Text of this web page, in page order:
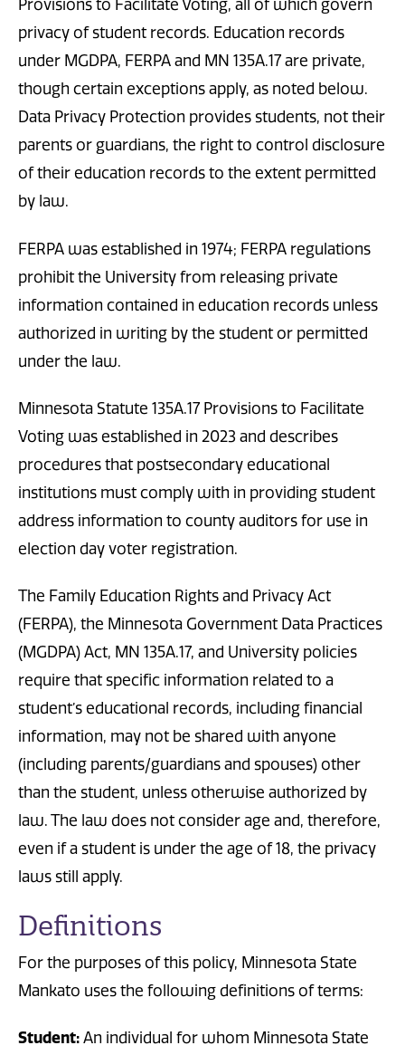
Provisions to Facilitate Voting, all of which govern
privacy of student records. Education records
under MGDPA, FERPA and MN 135A.17 are private,
though certain exceptions apply, as noted below.
Data Privacy Protection provides students, not their
parents or guardians, the right to control disclosure
of their education records to the extent permitted
by law.
FERPA was established in 1974; FERPA regulations
prohibit the University from releasing private
information contained in education records unless
authorized in writing by the student or permitted
under the law.
Minnesota Statute 135A.17 Provisions to Facilitate
Voting was established in 2023 and describes
procedures that postsecondary educational
institutions must comply with in providing student
address information to county auditors for use in
election day voter registration.
The Family Education Rights and Privacy Act
(FERPA), the Minnesota Government Data Practices
(MGDPA) Act, MN 135A.17, and University policies
require that specific information related to a
student’s educational records, including financial
information, may not be shared with anyone
(including parents/guardians and spouses) other
than the student, unless otherwise authorized by
law. The law does not consider age and, therefore,
even if a student is under the age of 18, the privacy
laws still apply.
Definitions
For the purposes of this policy, Minnesota State
Mankato uses the following definitions of terms:
Student: An individual for whom Minnesota State